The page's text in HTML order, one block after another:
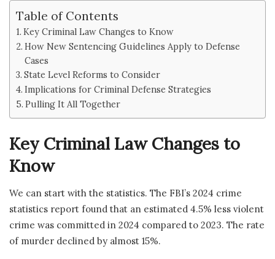
Table of Contents
Key Criminal Law Changes to Know
How New Sentencing Guidelines Apply to Defense
Cases
State Level Reforms to Consider
Implications for Criminal Defense Strategies
Pulling It All Together
Key Criminal Law Changes to
Know
We can start with the statistics. The FBI’s 2024 crime
statistics report found that an estimated 4.5% less violent
crime was committed in 2024 compared to 2023. The rate
of murder declined by almost 15%.